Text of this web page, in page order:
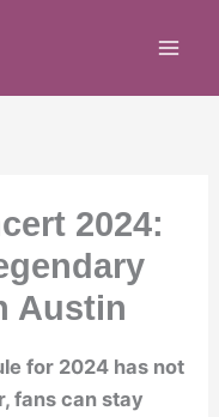
2024:
Austin
for 2024 has not
fans can stay